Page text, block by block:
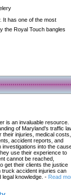
It has one of the most
the Royal Touch bangles
is an invaluable resource.
of Maryland's traffic
injuries, medical costs,
accident reports, and
into the
use their experience to
cannot be reached,
get their clients the justice
truck accident injuries can
knowledge. - Read